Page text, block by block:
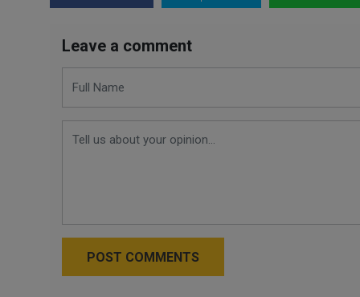
Leave a comment
POST COMMENTS